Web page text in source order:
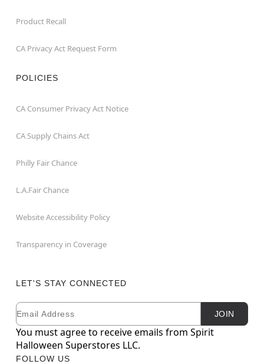
Product Recall
CA Privacy Act Request Form
POLICIES
CA Consumer Privacy Act Notice
CA Supply Chains Act
Philly Fair Chance
L.A.Fair Chance
Website Accessibility Policy
Transparency in Coverage
LET'S STAY CONNECTED
Newsletter Subscription
Email JOIN
You must agree to receive emails from Spirit
Halloween Superstores LLC.
FOLLOW US